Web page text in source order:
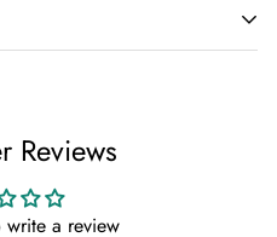
with your purchase. Items
30 days of delivery.
Reviews
write a review